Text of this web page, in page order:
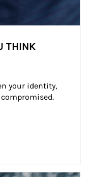
THINK
your identity,